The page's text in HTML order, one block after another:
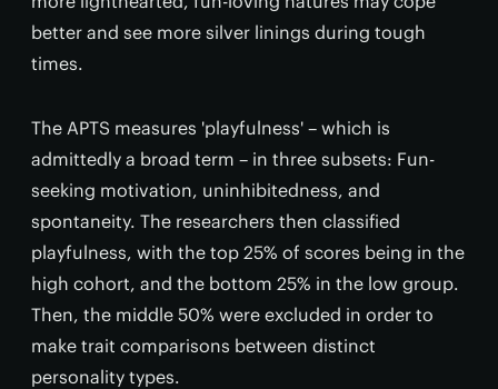
better and see more silver linings during tough
times.
The APTS measures 'playfulness' – which is
admittedly a broad term – in three subsets: Fun-
seeking motivation, uninhibitedness, and
spontaneity. The researchers then classified
playfulness, with the top 25% of scores being in the
high cohort, and the bottom 25% in the low group.
Then, the middle 50% were excluded in order to
make trait comparisons between distinct
personality types.